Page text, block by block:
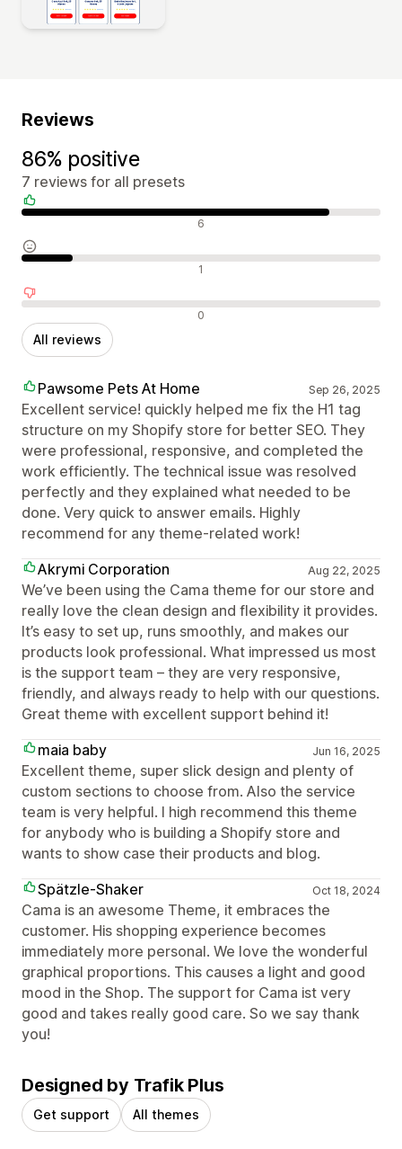
Reviews
86% positive
7 reviews for all presets
Positive reviews 6
Neutral reviews 1
Negative reviews 0
All reviews
Pawsome Pets At Home Sep 26, 2025
Excellent service! quickly helped me fix the H1 tag
structure on my Shopify store for better SEO. They
were professional, responsive, and completed the
work efficiently. The technical issue was resolved
perfectly and they explained what needed to be
done. Very quick to answer emails. Highly
recommend for any theme-related work!
Akrymi Corporation
Aug 22, 2025
We’ve been using the Cama theme for our store and
really love the clean design and flexibility it provides.
It’s easy to set up, runs smoothly, and makes our
products look professional. What impressed us most
is the support team – they are very responsive,
friendly, and always ready to help with our questions.
Great theme with excellent support behind it!
maia baby
Jun 16, 2025
Excellent theme, super slick design and plenty of
custom sections to choose from. Also the service
team is very helpful. I high recommend this theme
for anybody who is building a Shopify store and
wants to show case their products and blog.
Spätzle-Shaker
Oct 18, 2024
Cama is an awesome Theme, it embraces the
customer. His shopping experience becomes
immediately more personal. We love the wonderful
graphical proportions. This causes a light and good
mood in the Shop. The support for Cama ist very
good and takes really good care. So we say thank
you!
Designed by Trafik Plus
Get support All themes